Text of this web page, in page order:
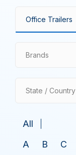
Brands
State / Country
All
A
B C